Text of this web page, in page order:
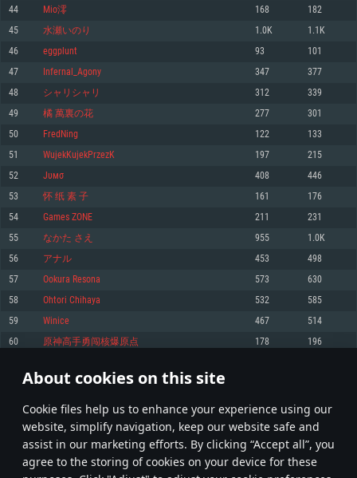
About cookies on this site
Сookie files help us to enhance your experience using our
website, simplify navigation, keep our website safe and
assist in our marketing efforts. By clicking “Accept all”, you
agree to the storing of cookies on your device for these
For MAC
Minimum
OS: Windows 10 (64 bit)
Processor: Dual-Core 2.2 GHz
Memory: 4GB
Video Card: DirectX 11 level video card: AMD Radeon 77XX / NVIDIA
GeForce GTX 660. The minimum supported resolution for the game is
720p.
Network: Broadband Internet connection
Hard Drive: 23.1 GB (Minimal client)
Recommended
OS: Windows 10/11 (64 bit)
Processor: Intel Core i5 or Ryzen 5 3600 and better
Memory: 16 GB and more
Video Card: DirectX 11 level video card or higher and drivers: Nvidia
GeForce 1060 and higher, Radeon RX 570 and higher
Network: Broadband Internet connection
Minimum
OS: Mac OS Big Sur 11.0 or newer
Processor: Core i5, minimum 2.2GHz (Intel Xeon is not supported)
Memory: 6 GB
Video Card: Intel Iris Pro 5200 (Mac), or analog from AMD/Nvidia for Mac.
Minimum supported resolution for the game is 720p with Metal support.
Recommended
OS: Mac OS Big Sur 11.0 or newer
Processor: Core i7 (Intel Xeon is not supported)
Memory: 8 GB
Video Card: Radeon Vega II or higher with Metal support.
Network: Broadband Internet connection
Minimum
OS: Most modern 64bit Linux distributions
Processor: Dual-Core 2.4 GHz
Memory: 4 GB
Video Card: NVIDIA 660 with latest proprietary drivers (not older than 6
months) / similar AMD with latest proprietary drivers (not older than 6
months; the minimum supported resolution for the game is 720p) with
Recommended
Processor: Intel Core i7
Video Card: NVIDIA 1060 with latest proprietary drivers (not older than 6
older than 6 months) with Vulkan support.
Hard Drive: 62.2 GB (Full client)
44 Mio澪 168 182
45 水瀬いのり 1.0K 1.1K
46 eggplunt 93 101
47 Infernal_Agony 347 377
48 シャリシャリ 312 339
49 橘 萬裏の花 277 301
50 FredNing 122 133
51 WujekKujekPrzezK 197 215
52 Jυмσ 408 446
53 怀 纸 素 子 161 176
54 Games ZONE 211 231
55 なかた さえ 955 1.0K
56 アナル 453 498
57 Ookura Resona 573 630
58 Ohtori Chihaya 532 585
59 Winice 467 514
60 原神高手勇闯核爆原点 178 196
* Leaderboard refresh once a day
2 3 4 103